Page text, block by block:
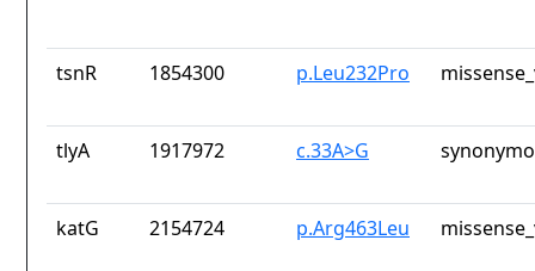
tsnR 1854300 p.Leu232Pro
tlyA 1917972 c.33A>G
katG 2154724 p.Arg463Leu